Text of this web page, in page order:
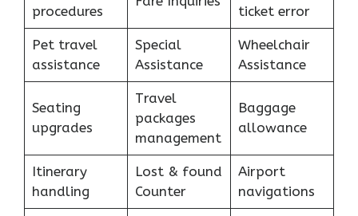
procedures
ticket error
Pet travel
assistance
Special
Assistance
Wheelchair
Assistance
Seating
upgrades
Travel
packages
management
Baggage
allowance
Itinerary
handling
Lost & found
Counter
Airport
navigations